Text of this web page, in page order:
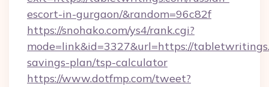
escort-in-gurgaon/&random=96c82f
https://snohako.com/ys4/rank.cgi?
mode=link&id=3327&url=https://
savings-plan/tsp-calculator
https://www.dotfmp.com/tweet?